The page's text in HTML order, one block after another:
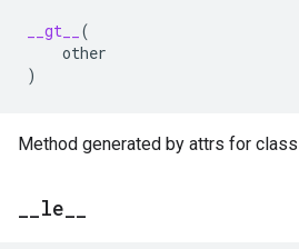
__gt__
(
other
)
Method generated by attrs for class
le